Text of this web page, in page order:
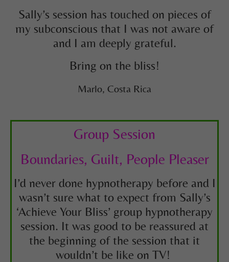
Sally’s session has touched on pieces of
my subconscious that I was not aware of
and I am deeply grateful.
Bring on the bliss!
Marlo, Costa Rica
Group Session
Boundaries, Guilt, People Pleaser
I’d never done hypnotherapy before and I
wasn’t sure what to expect from Sally’s
‘Achieve Your Bliss’ group hypnotherapy
session. It was good to be reassured at
the beginning of the session that it
wouldn’t be like on TV!